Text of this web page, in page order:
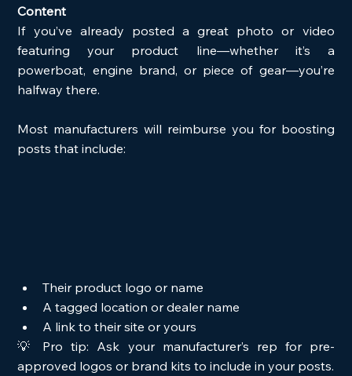
Content
If you’ve already posted a great photo or video
featuring your product line—whether it’s a
powerboat, engine brand, or piece of gear—you’re
halfway there.
Most manufacturers will reimburse you for boosting
posts that include:
Their product logo or name
A tagged location or dealer name
A link to their site or yours
💡 Pro tip: Ask your manufacturer’s rep for pre-
approved logos or brand kits to include in your posts.